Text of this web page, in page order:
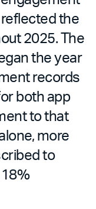
the
2025. The
the year
records
both app
to that
more
to